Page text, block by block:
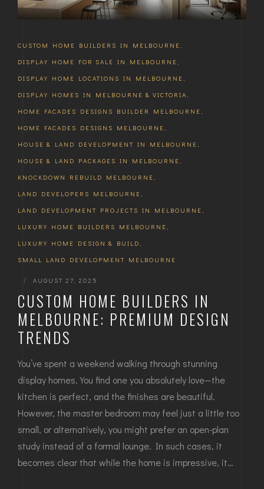
CUSTOM HOME BUILDERS IN MELBOURNE
DISPLAY HOME FOR SALE IN MELBOURNE
DISPLAY HOME LOCATIONS IN MELBOURNE
DISPLAY HOMES IN MELBOURNE & VICTORIA
HOME FACADES DESIGNS BUILDER MELBOURNE
HOME FACADES DESIGNS MELBOURNE
HOUSE & LAND DEVELOPMENT IN MELBOURNE
HOUSE & LAND PACKAGES IN MELBOURNE
KNOCKDOWN REBUILD MELBOURNE
LAND DEVELOPERS MELBOURNE
LAND DEVELOPMENT PROJECTS IN MELBOURNE
LUXURY HOME BUILDERS MELBOURNE
LUXURY HOME DESIGN & BUILD
SMALL LAND DEVELOPMENT MELBOURNE
| AUGUST 27, 2025
CUSTOM HOME BUILDERS IN
MELBOURNE: PREMIUM DESIGN
TRENDS
You’ve spent a weekend walking through stunning
display homes. You find one you absolutely love—the
kitchen is perfect, and the finishes are beautiful.
However, the master bedroom may feel just a little too
small, or alternatively, you might prefer an open-plan
study instead of a formal lounge. In such cases, it
becomes clear that while the home is impressive, it…